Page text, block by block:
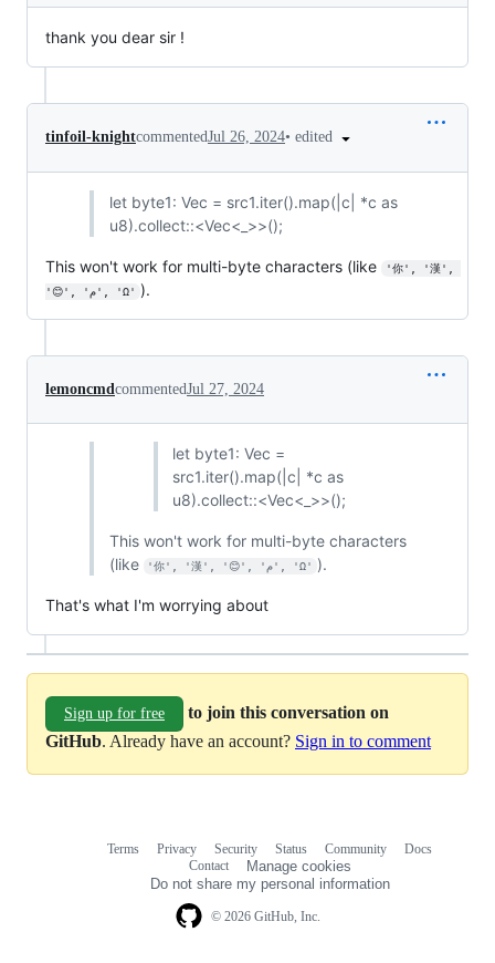
thank you dear sir !
tinfoil-knightcommentedJul 26, 2024• edited
let byte1: Vec = src1.iter().map(|c| *c as
u8).collect::<Vec<_>>();
This won't work for multi-byte characters (like
'你', '漢',
'😊', 'م', 'Ω' ).
lemoncmd commentedJul 27, 2024
let byte1: Vec =
src1.iter().map(|c| *c as
u8).collect::<Vec<_>>();
This won't work for multi-byte characters
(like
'你', '漢', '😊', 'م', 'Ω' ).
That's what I'm worrying about
Sign up for free
to join this conversation on
GitHub. Already have an account? Sign in to comment
© 2026 GitHub, Inc.
Terms Privacy Security Status Community
Docs
Contact
Manage cookies
Do not share my personal information